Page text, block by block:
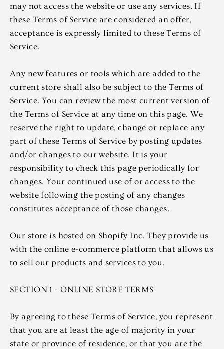
may not access the website or use any services. If
these Terms of Service are considered an offer,
acceptance is expressly limited to these Terms of
Service.
Any new features or tools which are added to the
current store shall also be subject to the Terms of
Service. You can review the most current version of
the Terms of Service at any time on this page. We
reserve the right to update, change or replace any
part of these Terms of Service by posting updates
and/or changes to our website. It is your
responsibility to check this page periodically for
changes. Your continued use of or access to the
website following the posting of any changes
constitutes acceptance of those changes.
Our store is hosted on Shopify Inc. They provide us
with the online e-commerce platform that allows us
to sell our products and services to you.
SECTION 1 - ONLINE STORE TERMS
By agreeing to these Terms of Service, you represent
that you are at least the age of majority in your
state or province of residence, or that you are the